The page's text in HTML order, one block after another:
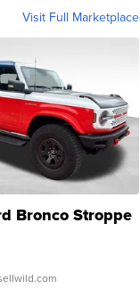
Visit Full Marketplace
Bronco Stroppe